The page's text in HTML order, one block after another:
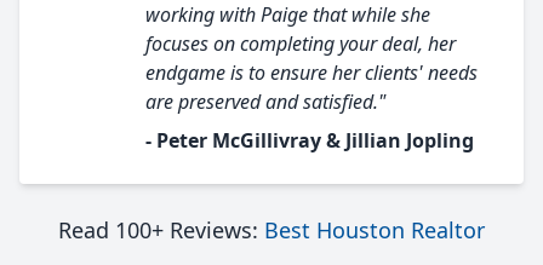
working with Paige that while she
focuses on completing your deal, her
endgame is to ensure her clients' needs
are preserved and satisfied."
- Peter McGillivray & Jillian Jopling
Read 100+ Reviews: Best Houston Realtor